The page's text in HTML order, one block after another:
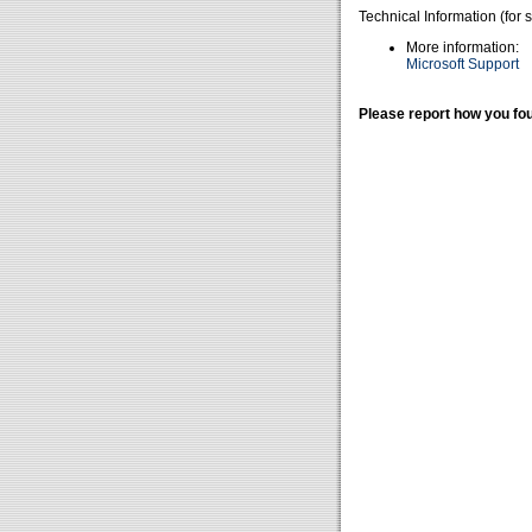
Technical Information (for
More information:
Microsoft Support
Please report how you